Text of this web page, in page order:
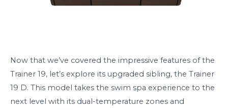
Now that we’ve covered the impressive features of the
Trainer 19, let’s explore its upgraded sibling, the Trainer
19 D. This model takes the swim spa experience to the
next level with its dual-temperature zones and